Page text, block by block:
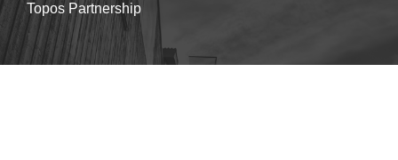
Topos Partnership